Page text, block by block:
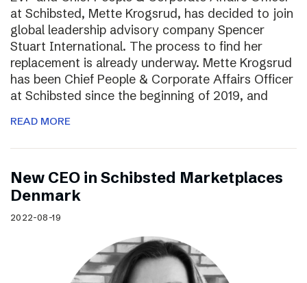
at Schibsted, Mette Krogsrud, has decided to join
global leadership advisory company Spencer
Stuart International. The process to find her
replacement is already underway. Mette Krogsrud
has been Chief People & Corporate Affairs Officer
at Schibsted since the beginning of 2019, and
READ MORE
New CEO in Schibsted Marketplaces
Denmark
2022-08-19